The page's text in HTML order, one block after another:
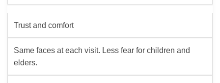
Trust and comfort
Same faces at each visit. Less fear for children and
elders.